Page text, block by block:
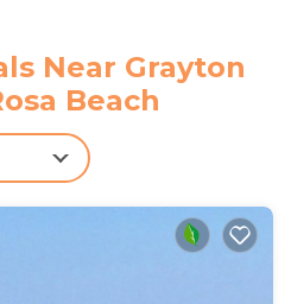
area and front porch
exploring too!
rental dates in summer.
beloved retreat for
summer escape
Nestled in Historic
Near Grayton
Beach